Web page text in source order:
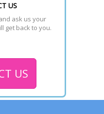
US
ask us your
get back to you.
US